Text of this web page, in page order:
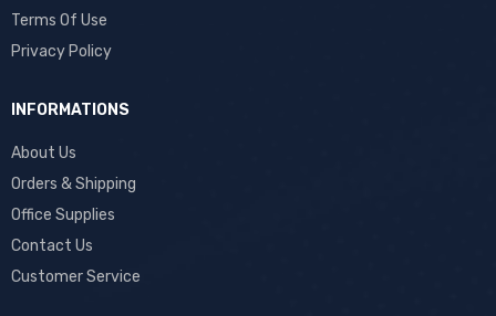
Terms Of Use
Privacy Policy
INFORMATIONS
About Us
Orders & Shipping
Office Supplies
Contact Us
Customer Service